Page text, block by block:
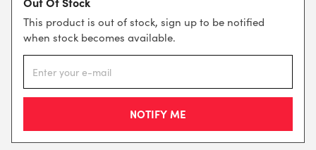
This product is out of stock, sign up to be notified
when stock becomes available.